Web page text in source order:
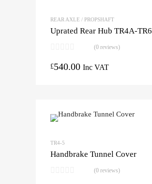
REAR AXLE / PROPSHAFT
Uprated Rear Hub TR4A-TR6
(0 reviews)
£540.00 Inc VAT
TR4-5
Handbrake Tunnel Cover
(0 reviews)